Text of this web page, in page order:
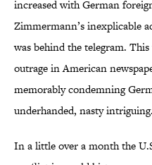
increased with German
Zimmermann’s inexplicable
was behind the telegram.
outrage in American
memorably condemning
underhanded, nasty
In a little over a month the